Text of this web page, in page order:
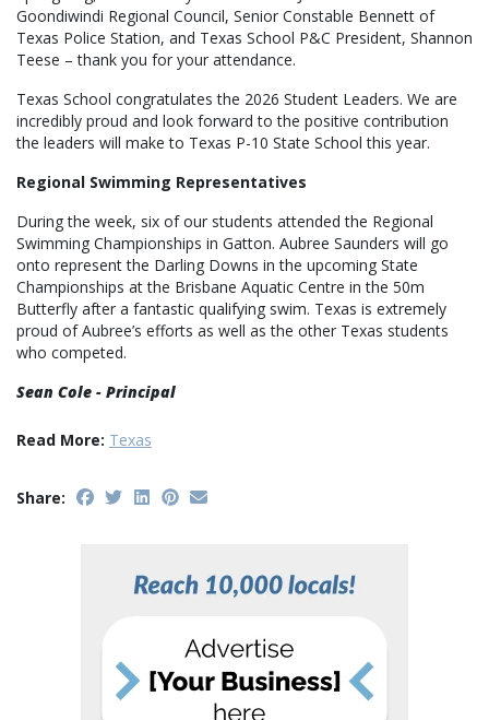
Goondiwindi Regional Council, Senior Constable Bennett of
Texas Police Station, and Texas School P&C President, Shannon
Teese – thank you for your attendance.
Texas School congratulates the 2026 Student Leaders. We are
incredibly proud and look forward to the positive contribution
the leaders will make to Texas P-10 State School this year.
Regional Swimming Representatives
During the week, six of our students attended the Regional
Swimming Championships in Gatton. Aubree Saunders will go
onto represent the Darling Downs in the upcoming State
Championships at the Brisbane Aquatic Centre in the 50m
Butterfly after a fantastic qualifying swim. Texas is extremely
proud of Aubree’s efforts as well as the other Texas students
who competed.
Sean Cole - Principal
Read More: Texas
Share: